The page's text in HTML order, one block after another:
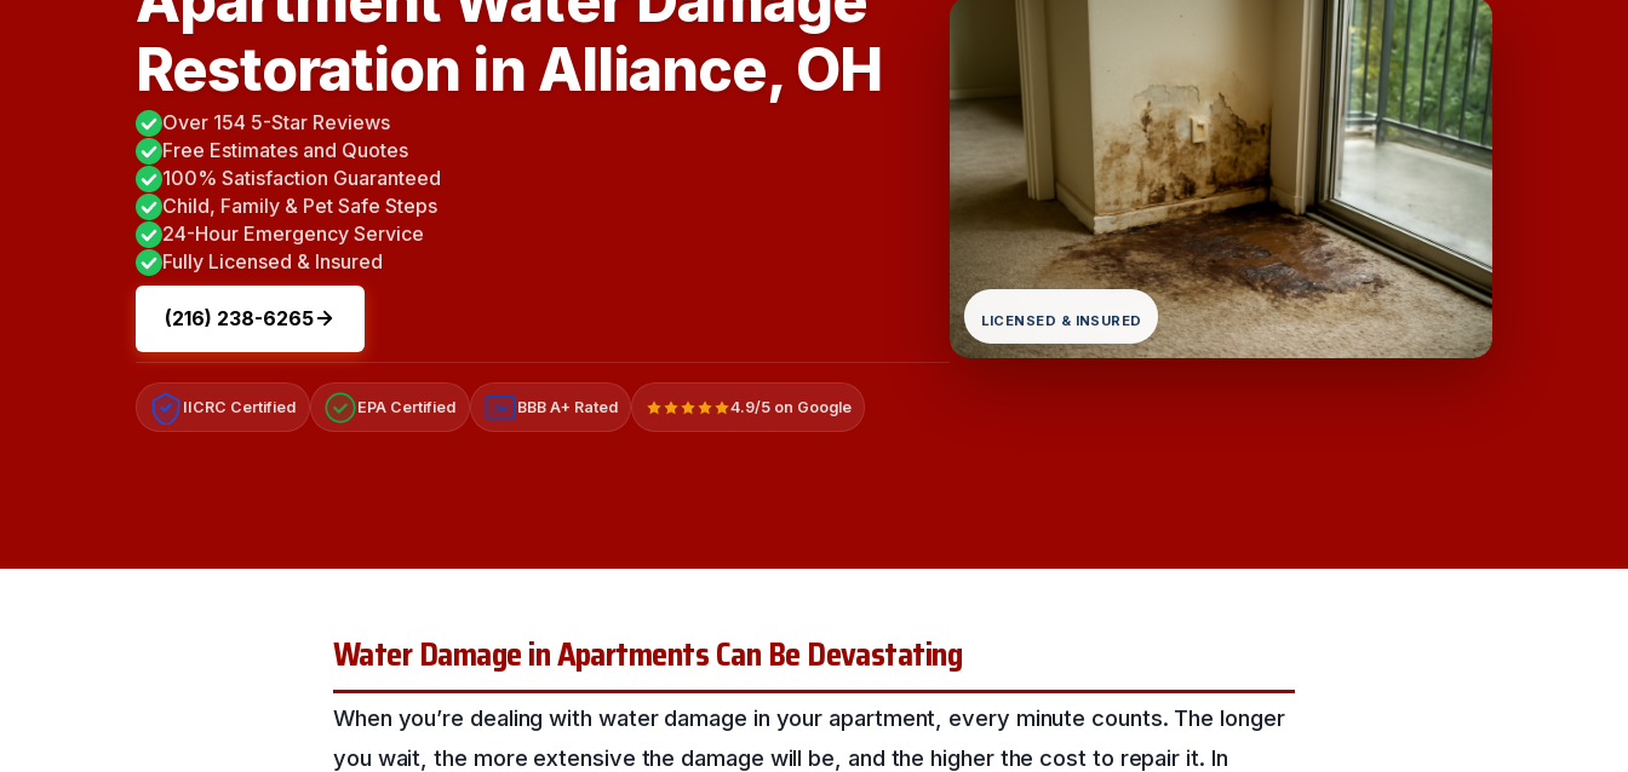
Restoration in Alliance, OH
Over 154 5-Star Reviews
Free Estimates and Quotes
100% Satisfaction Guaranteed
Child, Family & Pet Safe Steps
24-Hour Emergency Service
Fully Licensed & Insured
(216) 238-6265
IICRC Certified EPA Certified A+ BBB A+ Rated 4.9/5 on Google
LICENSED & INSURED
Water Damage in Apartments Can Be Devastating
When you’re dealing with water damage in your apartment, every minute counts. The longer
you wait, the more extensive the damage will be, and the higher the cost to repair it. In